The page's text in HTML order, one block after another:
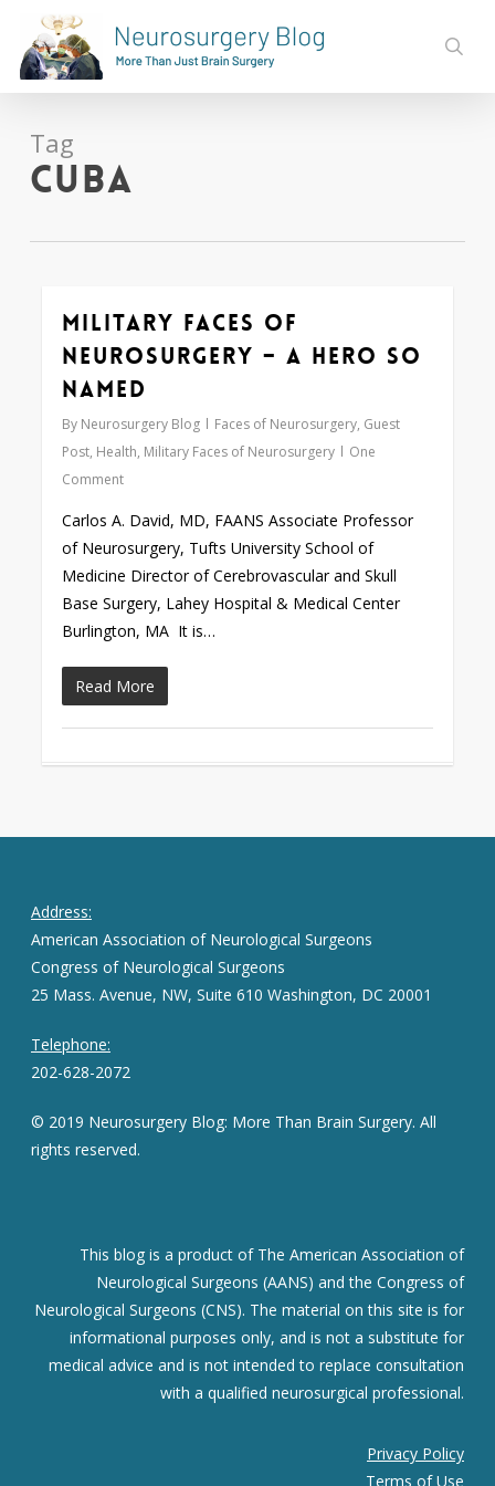
main
content
Tag
Cuba
Military Faces of
Neurosurgery – A Hero So
Named
By Neurosurgery Blog Faces of Neurosurgery, Guest
Post, Health, Military Faces of Neurosurgery
One
Comment
Carlos A. David, MD, FAANS Associate Professor
of Neurosurgery, Tufts University School of
Medicine Director of Cerebrovascular and Skull
Base Surgery, Lahey Hospital & Medical Center
Burlington, MA It is…
Read More
0
Address:
American Association of Neurological Surgeons
Congress of Neurological Surgeons
25 Mass. Avenue, NW, Suite 610 Washington, DC 20001
Telephone:
202-628-2072
© 2019 Neurosurgery Blog: More Than Brain Surgery. All
rights reserved.
This blog is a product of The American Association of
Neurological Surgeons (AANS) and the Congress of
Neurological Surgeons (CNS). The material on this site is for
informational purposes only, and is not a substitute for
medical advice and is not intended to replace consultation
with a qualified neurosurgical professional.
Privacy Policy
Terms of Use